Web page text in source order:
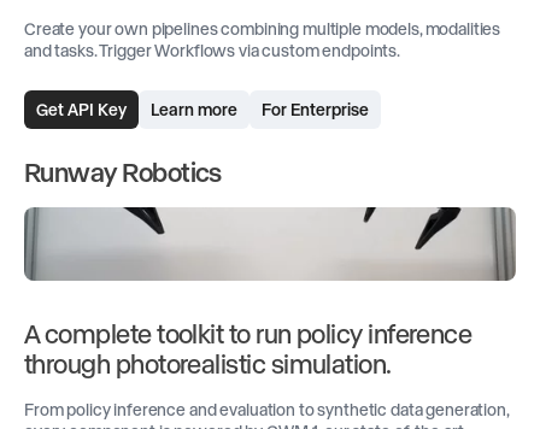
Create your own pipelines combining multiple models, modalities
and tasks. Trigger Workflows via custom endpoints.
Get API Key Learn more For Enterprise
Runway Robotics
A complete toolkit to run policy inference
through photorealistic simulation.
From policy inference and evaluation to synthetic data generation,